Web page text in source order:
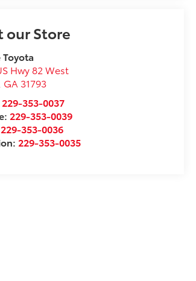
our Store
Toyota
Hwy 82 West
GA 31793
229-353-0037
229-353-0039
229-353-0036
229-353-0035